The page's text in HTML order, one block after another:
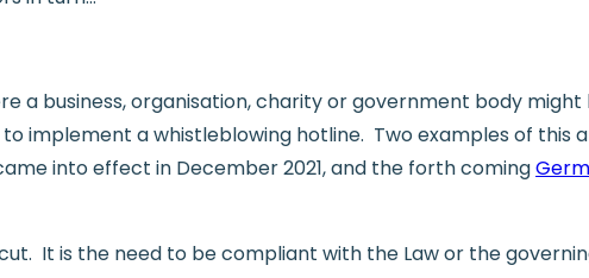
a business, organisation, charity or government body
implement a whistleblowing hotline. Two examples of this
into effect in December 2021, and the forth coming
It is the need to be compliant with the Law or the